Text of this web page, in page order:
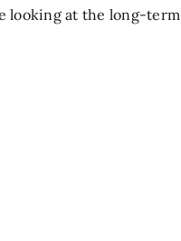
looking at the long-term